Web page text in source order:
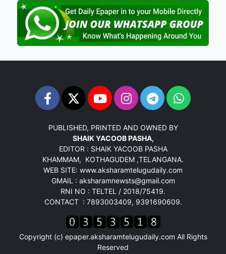
PUBLISHED, PRINTED AND OWNED BY
SHAIK YACOOB PASHA,
EDITOR : SHAIK YACOOB PASHA
KHAMMAM, KOTHAGUDEM ,TELANGANA.
WEB SITE: www.aksharamtelugudaily.com
GMAIL : aksharamnewsts@gmail.com
RNI NO : TELTEL / 2018/75419.
CONTACT : 7893003409, 9391690609.
Copyright (c) epaper.aksharamtelugudaily.com All Rights
Reserved